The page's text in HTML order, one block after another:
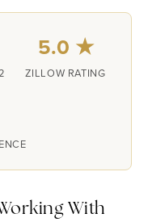
5.0 ★
ZILLOW RATING
With